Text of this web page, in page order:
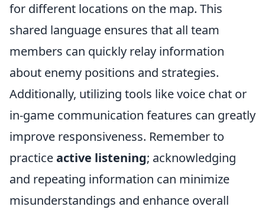
for different locations on the map. This
shared language ensures that all team
members can quickly relay information
about enemy positions and strategies.
Additionally, utilizing tools like voice chat or
in-game communication features can greatly
improve responsiveness. Remember to
practiceactive listening; acknowledging
and repeating information can minimize
misunderstandings and enhance overall